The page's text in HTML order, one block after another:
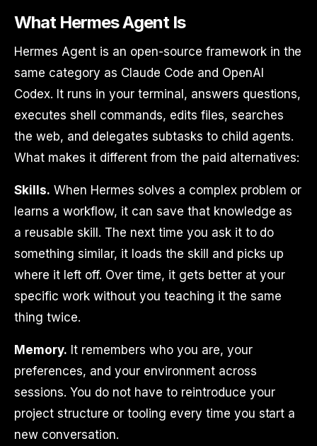
What Hermes Agent Is
Hermes Agent is an open-source framework in the
same category as Claude Code and OpenAI
Codex. It runs in your terminal, answers questions,
executes shell commands, edits files, searches
the web, and delegates subtasks to child agents.
What makes it different from the paid alternatives:
Skills. When Hermes solves a complex problem or
learns a workflow, it can save that knowledge as
a reusable skill. The next time you ask it to do
something similar, it loads the skill and picks up
where it left off. Over time, it gets better at your
specific work without you teaching it the same
thing twice.
Memory. It remembers who you are, your
preferences, and your environment across
sessions. You do not have to reintroduce your
project structure or tooling every time you start a
new conversation.